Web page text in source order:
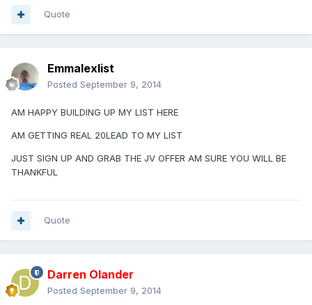
Quote
Emmalexlist
Posted September 9, 2014
AM HAPPY BUILDING UP MY LIST HERE
AM GETTING REAL 20LEAD TO MY LIST
JUST SIGN UP AND GRAB THE JV OFFER AM SURE YOU WILL BE
THANKFUL
Quote
Darren Olander
Posted September 9, 2014